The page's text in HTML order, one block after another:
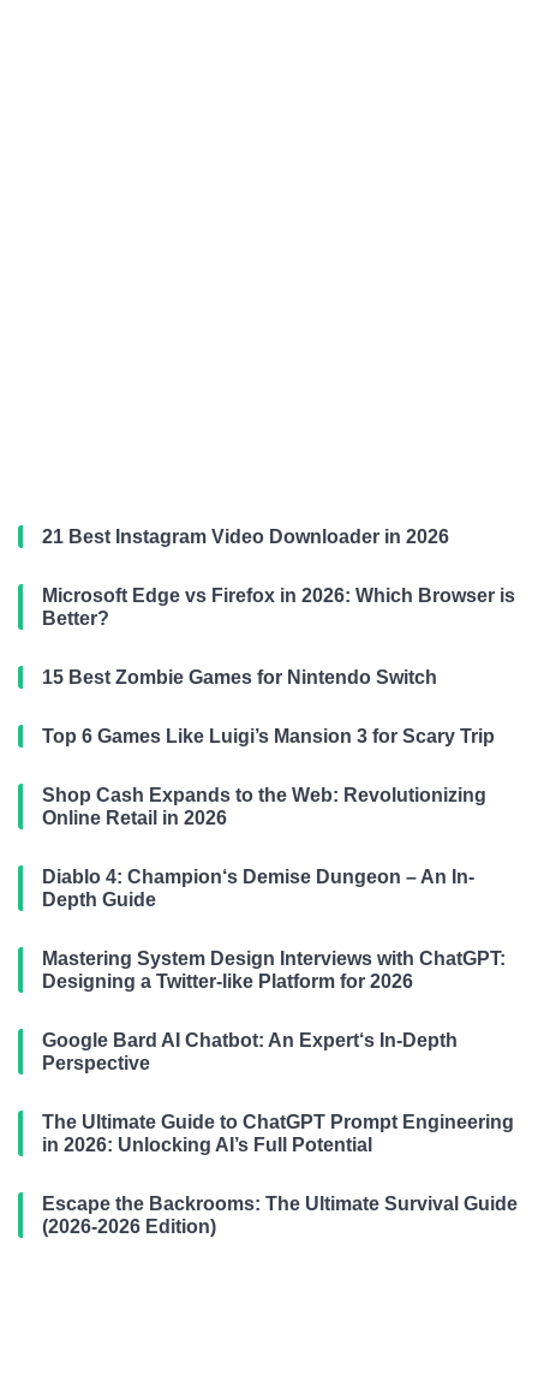
21 Best Instagram Video Downloader in 2026
Microsoft Edge vs Firefox in 2026: Which Browser is
Better?
15 Best Zombie Games for Nintendo Switch
Top 6 Games Like Luigi’s Mansion 3 for Scary Trip
Shop Cash Expands to the Web: Revolutionizing
Online Retail in 2026
Diablo 4: Champion‘s Demise Dungeon – An In-
Depth Guide
Mastering System Design Interviews with ChatGPT:
Designing a Twitter-like Platform for 2026
Google Bard AI Chatbot: An Expert‘s In-Depth
Perspective
The Ultimate Guide to ChatGPT Prompt Engineering
in 2026: Unlocking AI’s Full Potential
Escape the Backrooms: The Ultimate Survival Guide
(2026-2026 Edition)